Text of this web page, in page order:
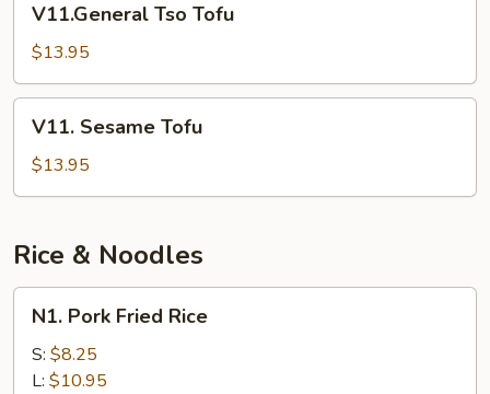
Tso
Tofu
V11.General Tso Tofu
$13.95
Sesame
Tofu
V11. Sesame Tofu
$13.95
Rice & Noodles
Pork
Fried
Rice
N1. Pork Fried Rice
S: $8.25
L: $10.95